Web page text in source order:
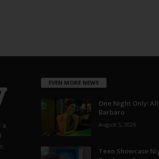
a
EVEN MORE NEWS
One Night Only:
Barbaro
August 5, 2026
Teen Showcase